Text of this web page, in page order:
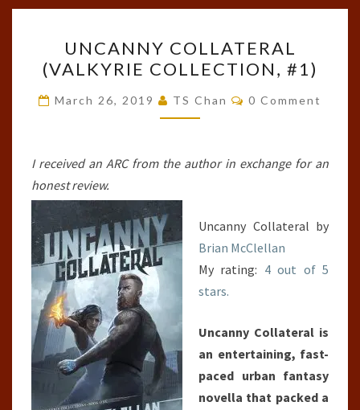
COLLATERAL
(VALKYRIE
COLLECTION,
#1)
UNCANNY COLLATERAL
(VALKYRIE COLLECTION, #1)
March 26, 2019 TS Chan Comments
0 Comment
I received an ARC from the author in exchange for an
honest review.
Uncanny Collateral by
Brian McClellan
My rating: 4 out of 5
stars.
Uncanny Collateral is
an entertaining, fast-
paced urban fantasy
novella that packed a